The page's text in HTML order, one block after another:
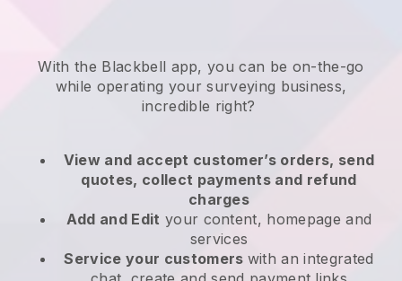
With the Blackbell app,you can be on-the-go
while operating your surveying business,
incredible right?
View and accept customer’s orders, send
quotes, collect payments and refund
charges
Add and Edit your content, homepage and
services
Service your customers with an integrated